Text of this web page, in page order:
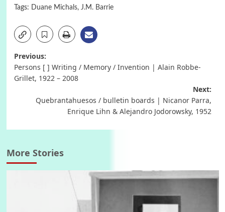
Tags: Duane Michals, J.M. Barrie
Post
navigation
Previous:
Persons [ ] Writing / Memory / Invention | Alain Robbe-
Grillet, 1922 – 2008
Next:
Quebrantahuesos / bulletin boards | Nicanor Parra,
Enrique Lihn & Alejandro Jodorowsky, 1952
More Stories